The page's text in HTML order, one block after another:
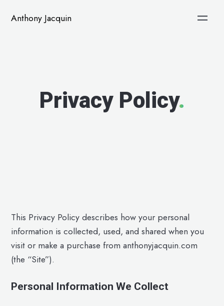
Anthony Jacquin
Privacy Policy.
This Privacy Policy describes how your personal
information is collected, used, and shared when you
visit or make a purchase from anthonyjacquin.com
(the “Site”).
Personal Information We Collect